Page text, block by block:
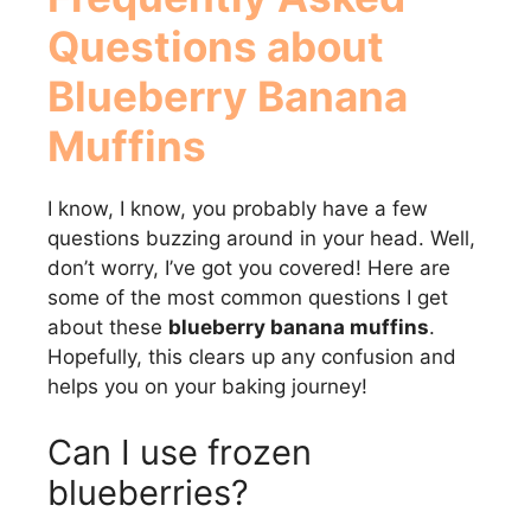
Questions about
Blueberry Banana
Muffins
I know, I know, you probably have a few
questions buzzing around in your head. Well,
don’t worry, I’ve got you covered! Here are
some of the most common questions I get
about these blueberry banana muffins.
Hopefully, this clears up any confusion and
helps you on your baking journey!
Can I use frozen
blueberries?